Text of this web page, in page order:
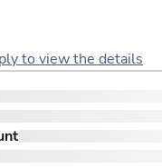
to view the details